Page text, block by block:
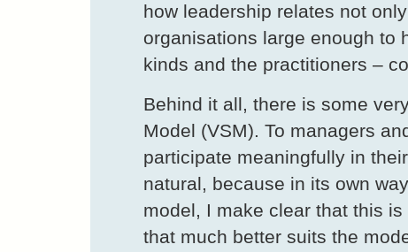
how leadership relates not
organisations large enough to
kinds and the practitioners –
Behind it all, there is some
Model (VSM). To managers
participate meaningfully in
natural, because in its own
model, I make clear that this
that much better suits the